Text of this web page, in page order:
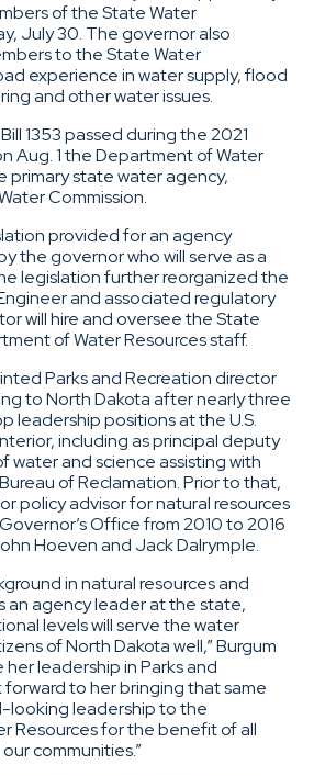
of the State Water
July 30. The governor also
to the State Water
experience in water supply, flood
and other water issues.
1353 passed during the 2021
Aug. 1 the Department of Water
primary state water agency,
Commission.
provided for an agency
the governor who will serve as a
legislation further reorganized the
and associated regulatory
will hire and oversee the State
of Water Resources staff.
Parks and Recreation director
to North Dakota after nearly three
leadership positions at the U.S.
including as principal deputy
water and science assisting with
of Reclamation. Prior to that,
policy advisor for natural resources
Office from 2010 to 2016
Hoeven and Jack Dalrymple.
in natural resources and
an agency leader at the state,
levels will serve the water
of North Dakota well,” Burgum
her leadership in Parks and
to her bringing that same
looking leadership to the
Resources for the benefit of all
communities.”